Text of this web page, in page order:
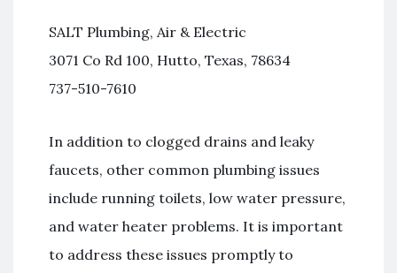
SALT Plumbing, Air & Electric
3071 Co Rd 100, Hutto, Texas, 78634
737-510-7610
In addition to clogged drains and leaky
faucets, other common plumbing issues
include running toilets, low water pressure,
and water heater problems. It is important
to address these issues promptly to